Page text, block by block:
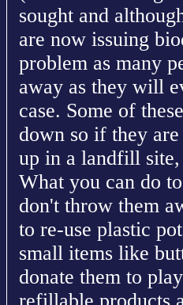
sought and
are now issuing
problem as many
away as they will
case. Some of
down so if they
up in a landfill
What you can do
don't throw them
to re-use plastic
small items like
donate them to
refillable products